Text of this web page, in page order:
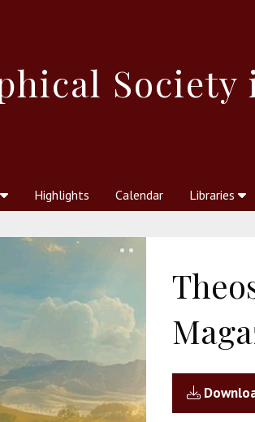
Highlights Calendar Libraries